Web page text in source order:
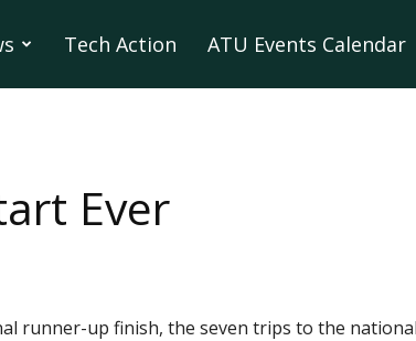
Tech Action ATU Events Calendar
Ever
runner-up finish, the seven trips to the